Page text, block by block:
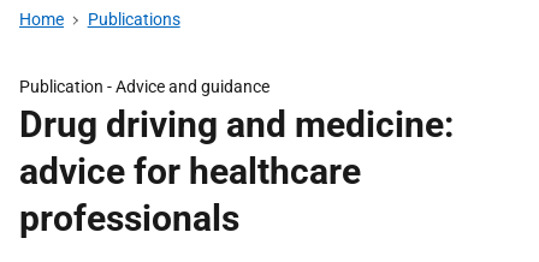
Home Publications
Publication -Advice and guidance
Drug driving and medicine:
advice for healthcare
professionals